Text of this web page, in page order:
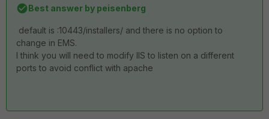
Best answer by peisenberg
default is :10443/installers/ and there is no option to
change in EMS.
I think you will need to modify IIS to listen on a different
ports to avoid conflict with apache